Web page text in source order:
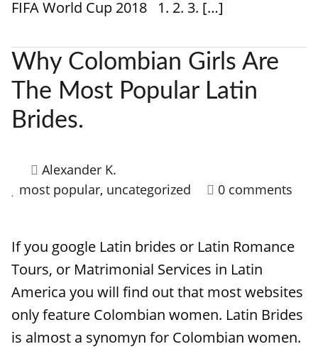
FIFA World Cup 2018 1. 2. 3. […]
Why Colombian Girls Are
The Most Popular Latin
Brides.
Alexander K.
most popular, uncategorized 0 comments
If you google Latin brides or Latin Romance
Tours, or Matrimonial Services in Latin
America you will find out that most websites
only feature Colombian women. Latin Brides
is almost a synomyn for Colombian women.